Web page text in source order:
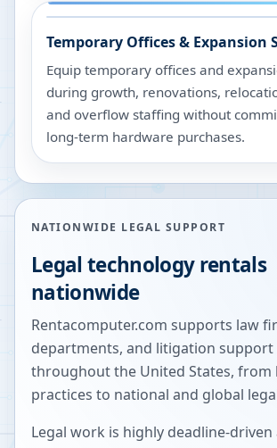
Temporary Offices & Expansion
Equip temporary offices and
during growth, renovations,
and overflow staffing without
long-term hardware purchases.
NATIONWIDE LEGAL SUPPORT
Legal technology rentals
nationwide
Rentacomputer.com supports law
departments, and litigation
throughout the United States, from
practices to national and global
Legal work is highly deadline-